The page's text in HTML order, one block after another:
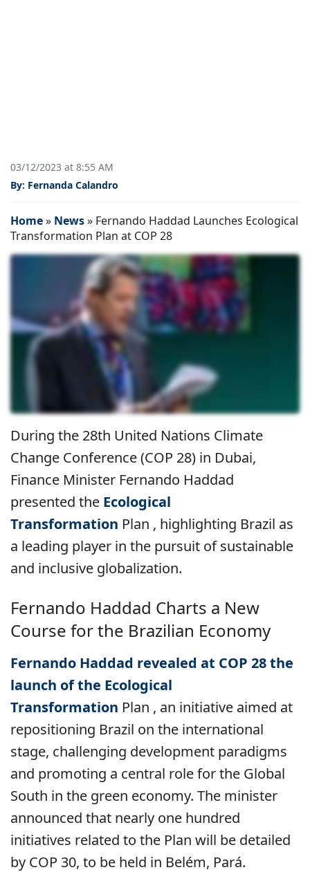
03/12/2023 at 8:55 AM
By: Fernanda Calandro
Home» News» Fernando Haddad Launches Ecological
Transformation Plan at COP 28
During the 28th United Nations Climate
Change Conference (COP 28) in Dubai,
Finance Minister Fernando Haddad
presented the Ecological
Transformation Plan , highlighting Brazil as
a leading player in the pursuit of sustainable
and inclusive globalization.
Fernando Haddad Charts a New
Course for the Brazilian Economy
Fernando Haddad revealed at COP 28 the
launch of the Ecological
Transformation Plan , an initiative aimed at
repositioning Brazil on the international
stage, challenging development paradigms
and promoting a central role for the Global
South in the green economy. The minister
announced that nearly one hundred
initiatives related to the Plan will be detailed
by COP 30, to be held in Belém, Pará.